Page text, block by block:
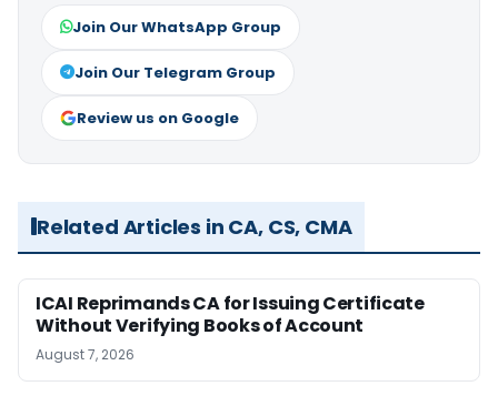
Join Our WhatsApp Group
Join Our Telegram Group
Review us on Google
Related Articles in CA, CS, CMA
ICAI Reprimands CA for Issuing Certificate
Without Verifying Books of Account
August 7, 2026